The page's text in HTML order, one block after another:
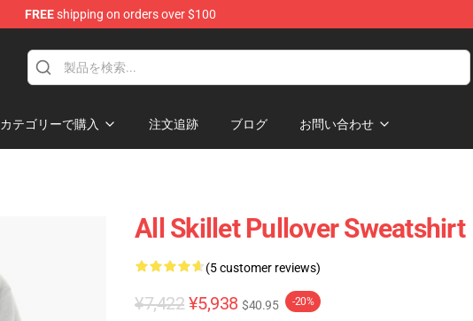
FREEshipping on orders over $100
カテゴリーで購入 注文追跡 ブログ お問い合わせ
All Skillet Pullover Sweatshirt
(5 customer reviews)
¥7,422 ¥5,938 $40.95 -20%